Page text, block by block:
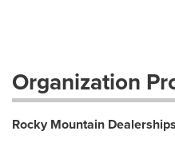
Organization
Rocky Mountain